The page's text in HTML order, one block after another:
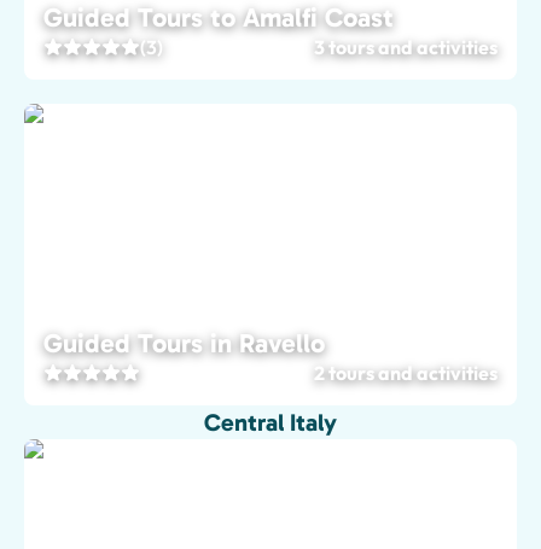
Guided Tours to Amalfi Coast
(3) 3 tours and activities
Guided Tours in Ravello
2 tours and activities
Central Italy